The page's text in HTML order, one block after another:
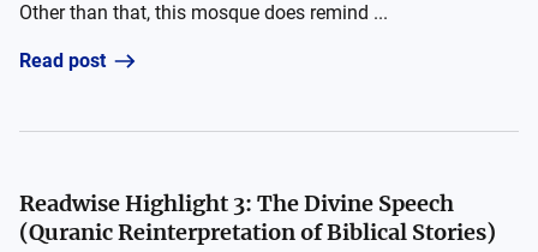
Other than that, this mosque does remind ...
Read post
Readwise Highlight 3: The Divine Speech
(Quranic Reinterpretation of Biblical Stories)